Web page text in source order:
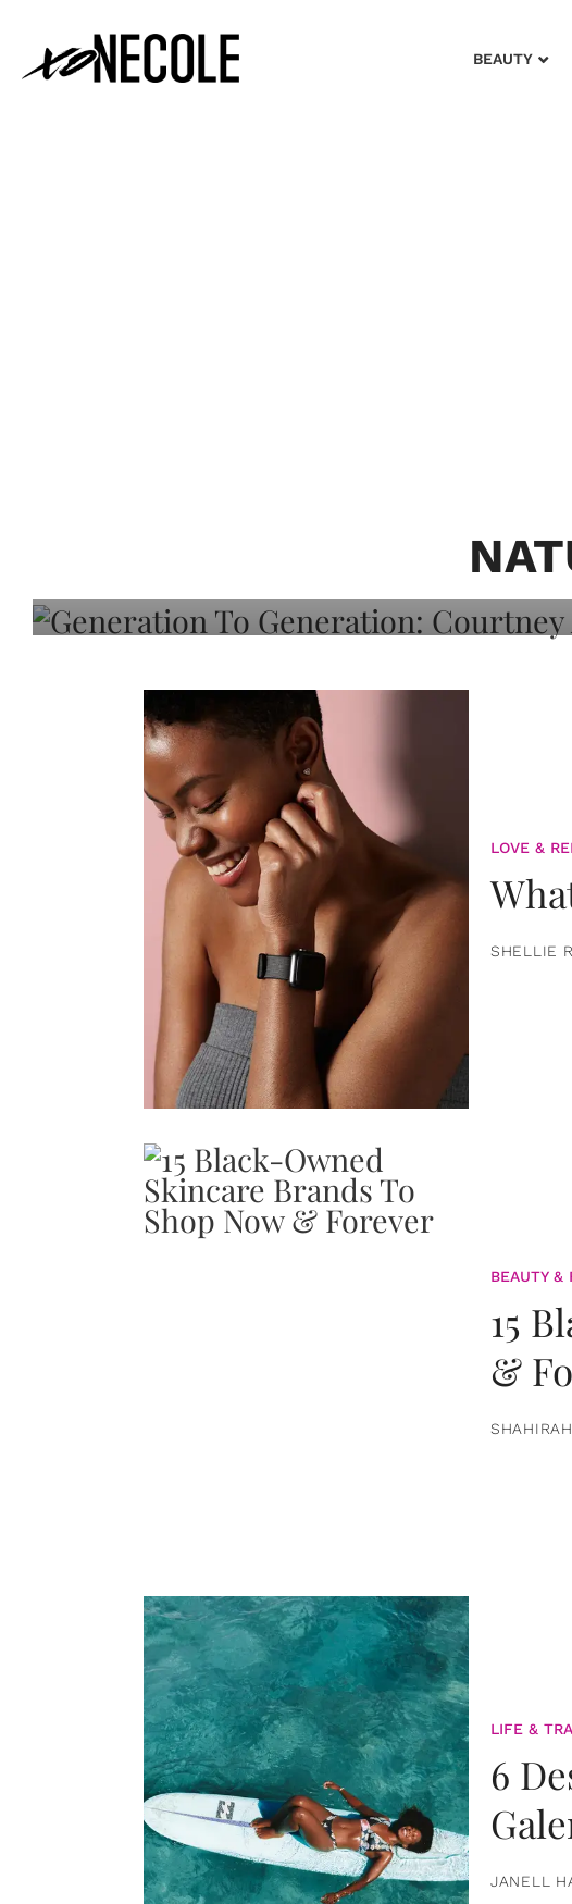
BEAUTY
Adeleye On Black Hair,
LOVE &
SHELLIE
BEAUTY &
15
&
LIFE &
6
JANELL